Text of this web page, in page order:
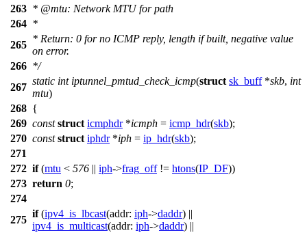
263 * @mtu: Network MTU for path
264 *
265
* Return: 0 for no ICMP reply, length if built, negative value
on error.
266 */
267
static int iptunnel_pmtud_check_icmp(struct sk_buff*skb, int
mtu)
268 {
269 const struct icmphdr*icmph = icmp_hdr(skb);
270 const struct iphdr*iph = ip_hdr(skb);
271
272 if(mtu < 576 || iph->frag_off!= htons(IP_DF))
273 return 0;
274
275
if(ipv4_is_lbcast(addr: iph->daddr) ||
ipv4_is_multicast(addr: iph->daddr) ||